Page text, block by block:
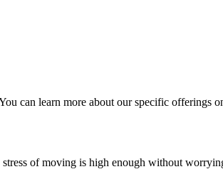
can learn more about our specific offerings
of moving is high enough without